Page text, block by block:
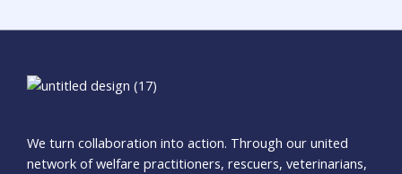
We turn collaboration into action. Through our united
network of welfare practitioners, rescuers, veterinarians,